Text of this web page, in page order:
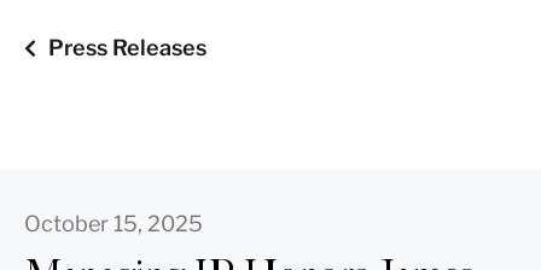
Press Releases
October 15, 2025